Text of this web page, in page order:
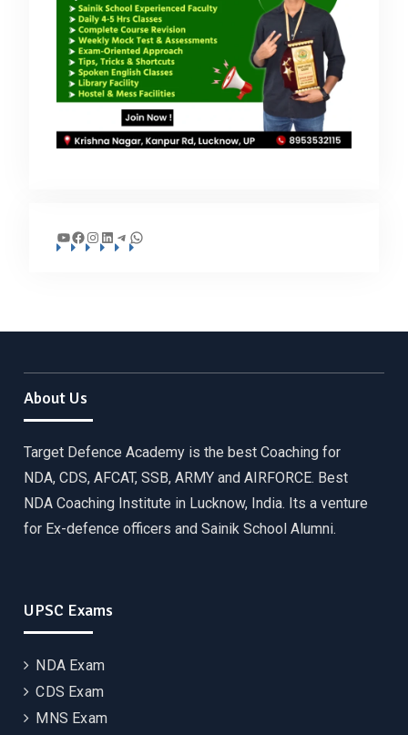
YouTube
Facebook
Instagram
LinkedIn
Telegram
WhatsApp
About Us
Target Defence Academy is the best Coaching for
NDA, CDS, AFCAT, SSB, ARMY and AIRFORCE. Best
NDA Coaching Institute in Lucknow, India. Its a venture
for Ex-defence officers and Sainik School Alumni.
UPSC Exams
NDA Exam
CDS Exam
MNS Exam